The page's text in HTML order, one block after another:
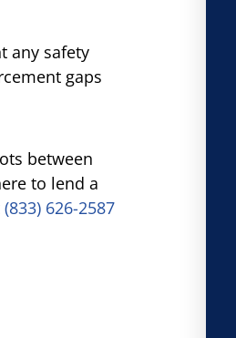
any safety
gaps
between
to lend a
(833) 626-2587